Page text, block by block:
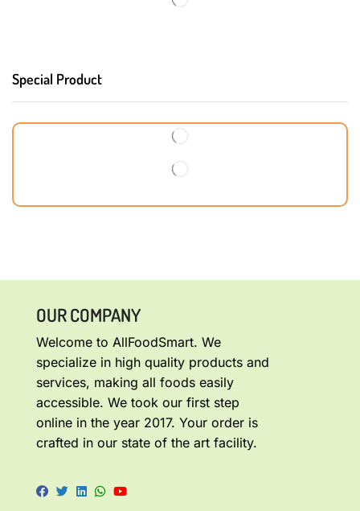
Special Product
OUR COMPANY
Welcome to AllFoodSmart. We
specialize in high quality products and
services, making all foods easily
accessible. We took our first step
online in the year 2017. Your order is
crafted in our state of the art facility.